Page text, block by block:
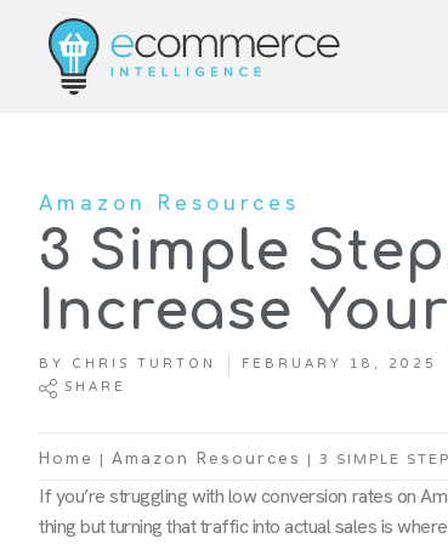
Amazon Resources
3 Simple
Increase
BY CHRIS TURTON FEBRUARY 18, 2025
SHARE
Home | Amazon Resources | 3 SIMPLE
If you’re struggling with low conversion rates on
thing but turning that traffic into actual sales is